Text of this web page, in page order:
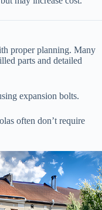
proper planning. Many
parts and detailed
expansion bolts.
often don’t require